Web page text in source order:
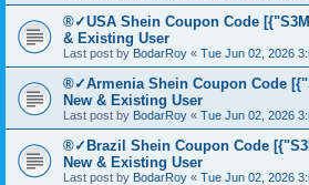
®✓USA Shein Coupon Code
& Existing User
Last post by BodarRoy « Tue Jun 02, 2026
®✓Armenia Shein Coupon Code
New & Existing User
Last post by BodarRoy « Tue Jun 02, 2026
®✓Brazil Shein Coupon Code
New & Existing User
Last post by BodarRoy « Tue Jun 02, 2026